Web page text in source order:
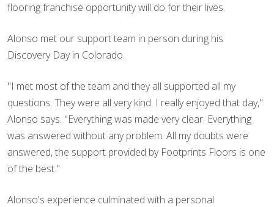
flooring franchise opportunity will do for their lives.
Alonso met our support team in person during his
Discovery Day in Colorado.
"I met most of the team and they all supported all my
questions. They were all very kind. I really enjoyed that day,"
Alonso says. "Everything was made very clear. Everything
was answered without any problem. All my doubts were
answered, the support provided by Footprints Floors is one
of the best."
Alonso's experience culminated with a personal